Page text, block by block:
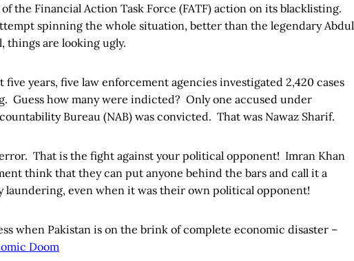
the Financial Action Task Force (FATF) action on its blacklisting.
spinning the whole situation, better than the legendary Abdul
things are looking ugly.
years, five law enforcement agencies investigated 2,420 cases
Guess how many were indicted? Only one accused under
Bureau (NAB) was convicted. That was Nawaz Sharif.
That is the fight against your political opponent! Imran Khan
think that they can put anyone behind the bars and call it a
laundering, even when it was their own political opponent!
when Pakistan is on the brink of complete economic disaster –
Doom